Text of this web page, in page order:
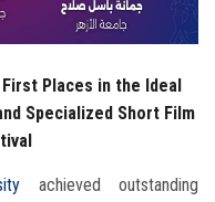
Places in the Ideal
Specialized Short Film
achieved outstanding